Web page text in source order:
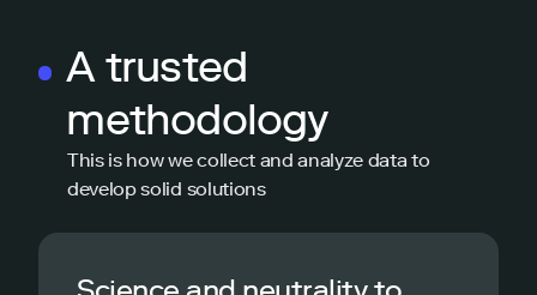
A trusted
methodology
This is how we collect and analyze data to
develop solid solutions